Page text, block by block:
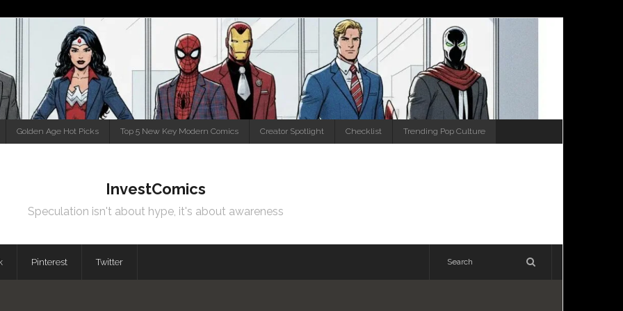
Golden Age Hot Picks Top 5 New Key Modern Comics Creator Spotlight Checklist Trending Pop Culture
InvestComics
Speculation isn't about hype, it's about awareness
Pinterest Twitter